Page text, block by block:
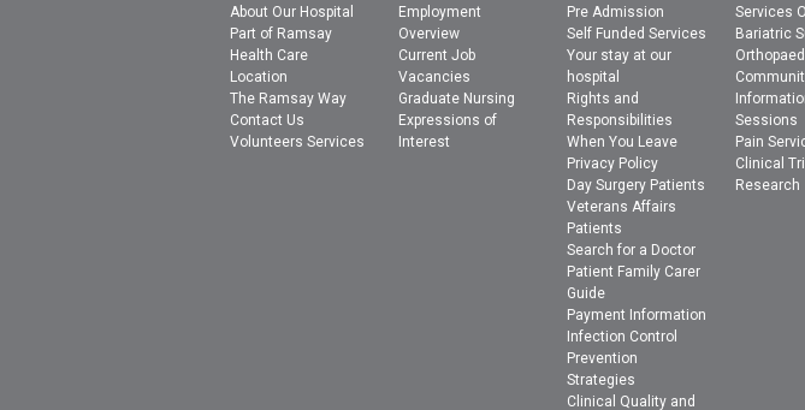
About Our Hospital
Part of Ramsay
Health Care
Location
The Ramsay Way
Contact Us
Volunteers Services
Employment
Overview
Current Job
Vacancies
Graduate Nursing
Expressions of
Interest
Pre Admission
Self Funded Services
Your stay at our
hospital
Rights and
Responsibilities
When You Leave
Privacy Policy
Day Surgery Patients
Veterans Affairs
Patients
Search for a Doctor
Patient Family Carer
Guide
Payment Information
Infection Control
Prevention
Strategies
Clinical Quality and
Services
Bariatric
Sessions
Pain
Clinical
Research